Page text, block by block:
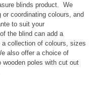
blinds product. We
coordinating colours, and
to suit your
the blind can add a
collection of colours, sizes
also offer a choice of
poles with cut out